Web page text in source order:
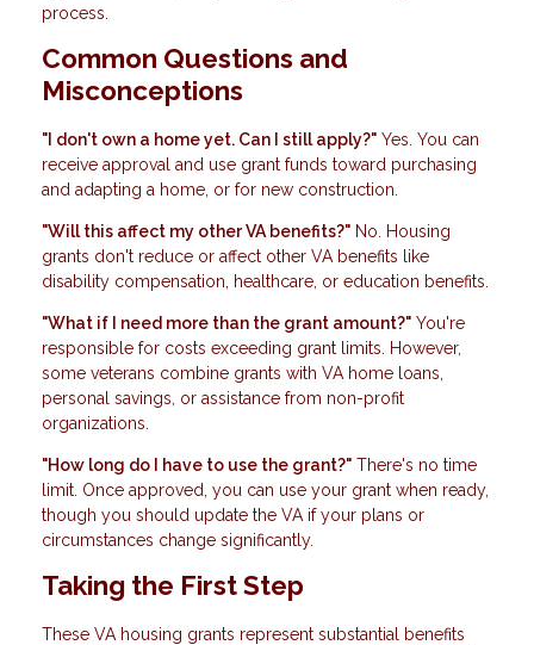
process.
Common Questions and
Misconceptions
"I don't own a home yet. Can I still apply?" Yes. You can
receive approval and use grant funds toward purchasing
and adapting a home, or for new construction.
"Will this affect my other VA benefits?" No. Housing
grants don't reduce or affect other VA benefits like
disability compensation, healthcare, or education benefits.
"What if I need more than the grant amount?" You're
responsible for costs exceeding grant limits. However,
some veterans combine grants with VA home loans,
personal savings, or assistance from non-profit
organizations.
"How long do I have to use the grant?" There's no time
limit. Once approved, you can use your grant when ready,
though you should update the VA if your plans or
circumstances change significantly.
Taking the First Step
These VA housing grants represent substantial benefits